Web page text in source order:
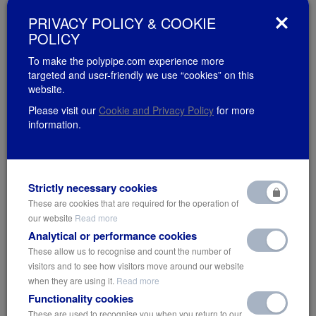
time have the information they need to make better decisions,
these digital tools are streamlining construction and facility
management for greater efficiency and reduced labour costs –
leading to considerable cost savings.
Over the next 40 years, we can expect to see nearly 500 cities the
size of New York crop up around the world. This is the estimated
have any hope of stemming the current climate crisis, the
efficiency of digital technology will be vital in facilitating the low
carbon communities of the future.
PRIVACY POLICY & COOKIE
POLICY
To make the polypipe.com experience more
targeted and user-friendly we use “cookies” on this
website.
Please visit our Cookie and Privacy Policy for more
information.
Strictly necessary cookies
These are cookies that are required for the operation of
our website Read more
Analytical or performance cookies
These allow us to recognise and count the number of
visitors and to see how visitors move around our website
when they are using it. Read more
Functionality cookies
These are used to recognise you when you return to our